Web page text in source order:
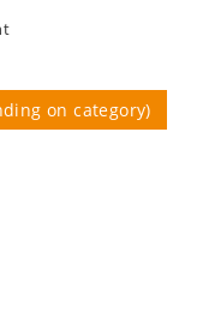
on category)